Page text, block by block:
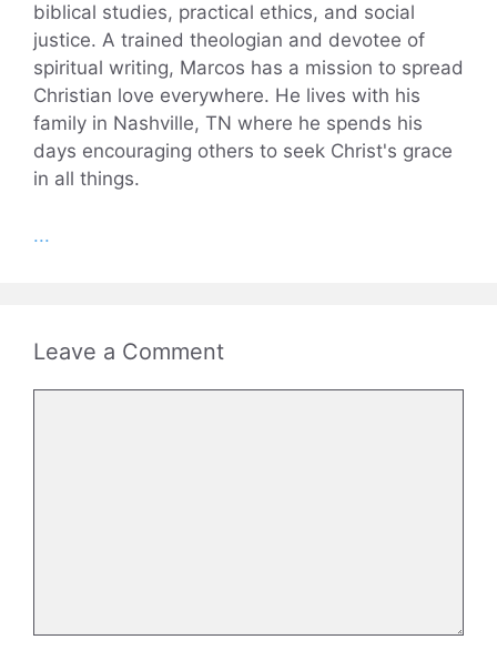
biblical studies, practical ethics, and social
justice. A trained theologian and devotee of
spiritual writing, Marcos has a mission to spread
Christian love everywhere. He lives with his
family in Nashville, TN where he spends his
days encouraging others to seek Christ's grace
in all things.
...
Leave a Comment